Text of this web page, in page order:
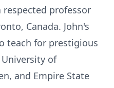
professor
Canada. John's
teach for prestigious
of
and Empire State